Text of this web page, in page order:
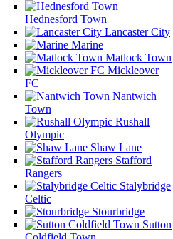
Hednesford Town
Lancaster City
Marine
Matlock Town
Mickleover
FC
Nantwich
Town
Rushall
Olympic
Shaw Lane
Stafford
Rangers
Stalybridge
Celtic
Stourbridge
Sutton